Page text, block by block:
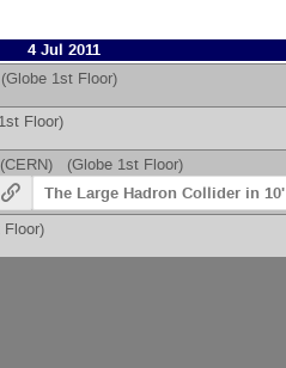
4 Jul 2011
1st Floor)
Floor)
(CERN) (Globe 1st Floor)
The Large Hadron Collider in 10'